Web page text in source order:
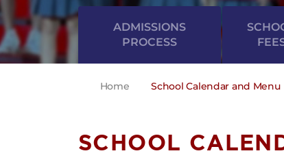
ADMISSIONS
PROCESS
Home School Calendar and Menu
SCHOOL